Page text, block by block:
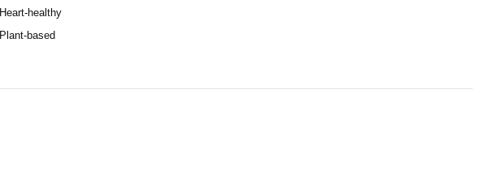
Heart-healthy
Plant-based